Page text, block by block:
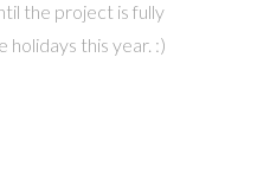
the project is fully
this year. :)